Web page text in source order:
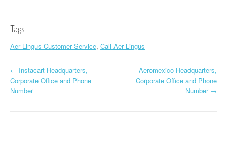
Tags
Aer Lingus Customer Service, Call Aer Lingus
Post navigation
← Instacart Headquarters,
Corporate Office and Phone
Number
Aeromexico Headquarters,
Corporate Office and Phone
Number →